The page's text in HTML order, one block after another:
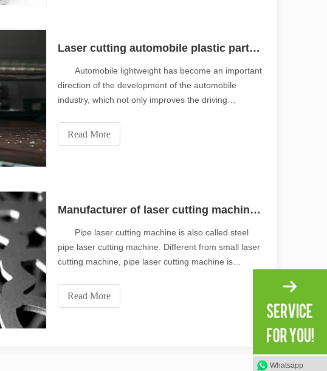
landscape, laser marking machines have emerged as indispensable
Laser cutting automobile plastic parts nozzle
Automobile lightweight has become an important
direction of the development of the automobile
industry, which not only improves the driving
the automobile safety, saves fuel cost, production
and manufacturing cost, and further meets the
Read More
Manufacturer of laser cutting machine for automatic loading and unloading of pipes
Pipe laser cutting machine is also called steel
pipe laser cutting machine. Different from small laser
cutting machine, pipe laser cutting machine is
thickness. Different from other cutting machines, the
worktable of pipe laser cutting machine
Read More
Whatsapp